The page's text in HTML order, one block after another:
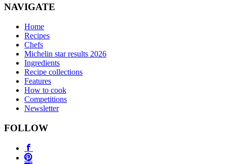
NAVIGATE
Home
Recipes
Chefs
Michelin star results 2026
Ingredients
Recipe collections
Features
How to cook
Competitions
Newsletter
FOLLOW